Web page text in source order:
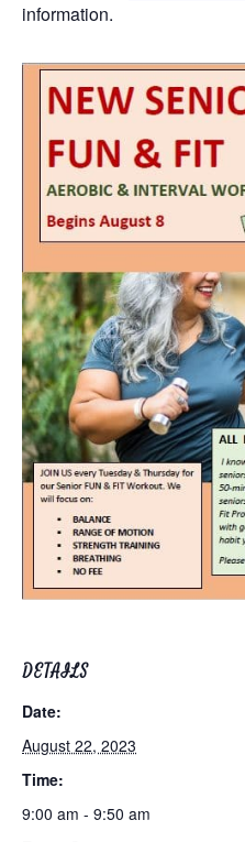
information.
DETAILS
Date:
August 22, 2023
Time:
9:00 am - 9:50 am